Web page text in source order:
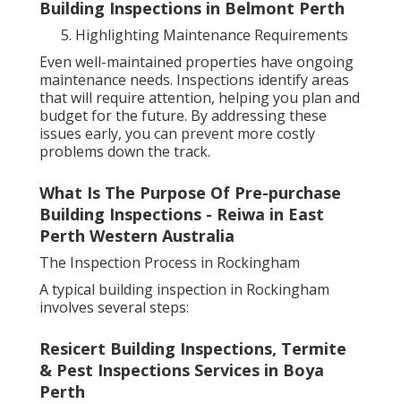
Building Inspections in Belmont Perth
Highlighting Maintenance Requirements
Even well-maintained properties have ongoing
maintenance needs. Inspections identify areas
that will require attention, helping you plan and
budget for the future. By addressing these
issues early, you can prevent more costly
problems down the track.
What Is The Purpose Of Pre-purchase
Building Inspections - Reiwa in East
Perth Western Australia
The Inspection Process in Rockingham
A typical building inspection in Rockingham
involves several steps:
Resicert Building Inspections, Termite
& Pest Inspections Services in Boya
Perth